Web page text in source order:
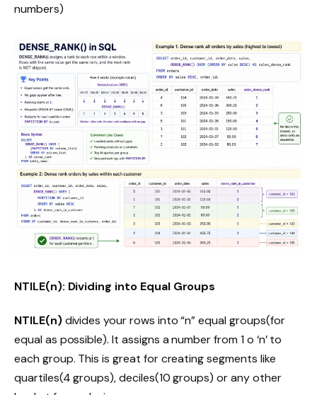
numbers)
NTILE(n): Dividing into Equal Groups
NTILE(n)divides your rows into “n” equal groups(for
equal as possible). It assigns a number from 1 o ‘n’ to
each group. This is great for creating segments like
quartiles(4 groups), deciles(10 groups) or any other